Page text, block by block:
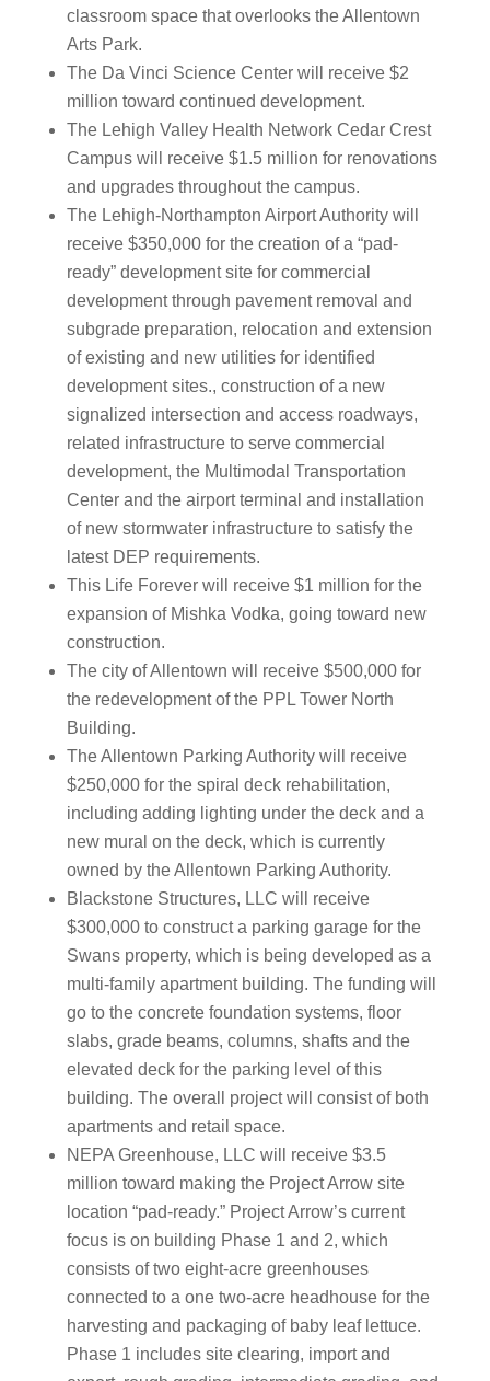
classroom space that overlooks the Allentown
Arts Park.
The Da Vinci Science Center will receive $2
million toward continued development.
The Lehigh Valley Health Network Cedar Crest
Campus will receive $1.5 million for renovations
and upgrades throughout the campus.
The Lehigh-Northampton Airport Authority will
receive $350,000 for the creation of a “pad-
ready” development site for commercial
development through pavement removal and
subgrade preparation, relocation and extension
of existing and new utilities for identified
development sites., construction of a new
signalized intersection and access roadways,
related infrastructure to serve commercial
development, the Multimodal Transportation
Center and the airport terminal and installation
of new stormwater infrastructure to satisfy the
latest DEP requirements.
This Life Forever will receive $1 million for the
expansion of Mishka Vodka, going toward new
construction.
The city of Allentown will receive $500,000 for
the redevelopment of the PPL Tower North
Building.
The Allentown Parking Authority will receive
$250,000 for the spiral deck rehabilitation,
including adding lighting under the deck and a
new mural on the deck, which is currently
owned by the Allentown Parking Authority.
Blackstone Structures, LLC will receive
$300,000 to construct a parking garage for the
Swans property, which is being developed as a
multi-family apartment building. The funding will
go to the concrete foundation systems, floor
slabs, grade beams, columns, shafts and the
elevated deck for the parking level of this
building. The overall project will consist of both
apartments and retail space.
NEPA Greenhouse, LLC will receive $3.5
million toward making the Project Arrow site
location “pad-ready.” Project Arrow’s current
focus is on building Phase 1 and 2, which
consists of two eight-acre greenhouses
connected to a one two-acre headhouse for the
harvesting and packaging of baby leaf lettuce.
Phase 1 includes site clearing, import and